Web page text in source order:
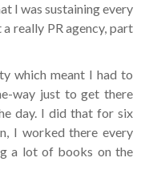
I was sustaining every
really PR agency, part
which meant I had to
way just to get there
day. I did that for six
I worked there every
a lot of books on the